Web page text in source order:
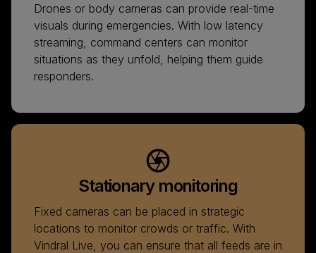
Drones or body cameras can provide real-time
visuals during emergencies. With low latency
streaming, command centers can monitor
situations as they unfold, helping them guide
responders.
Stationary monitoring
Fixed cameras can be placed in strategic
locations to monitor crowds or traffic. With
Vindral Live, you can ensure that all feeds are in